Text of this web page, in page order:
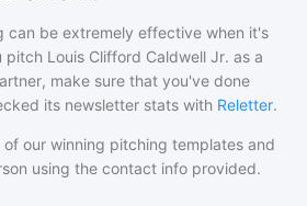
can be extremely effective when it's
pitch Louis Clifford Caldwell Jr. as a
make sure that you've done
its newsletter stats with Reletter.
of our winning pitching templates and
using the contact info provided.